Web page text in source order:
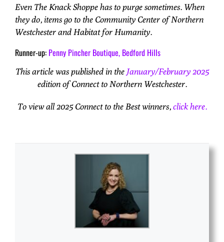
Even The Knack Shoppe has to purge sometimes. When
they do, items go to the Community Center of Northern
Westchester and Habitat for Humanity.
Runner-up: Penny Pincher Boutique, Bedford Hills
This article was published in the January/February 2025
edition of Connect to Northern Westchester.
To view all 2025 Connect to the Best winners, click here.